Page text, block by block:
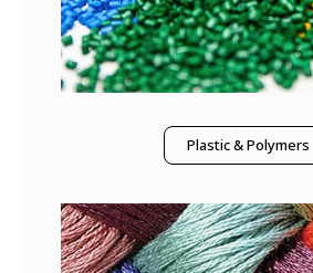
Plastic & Polymers